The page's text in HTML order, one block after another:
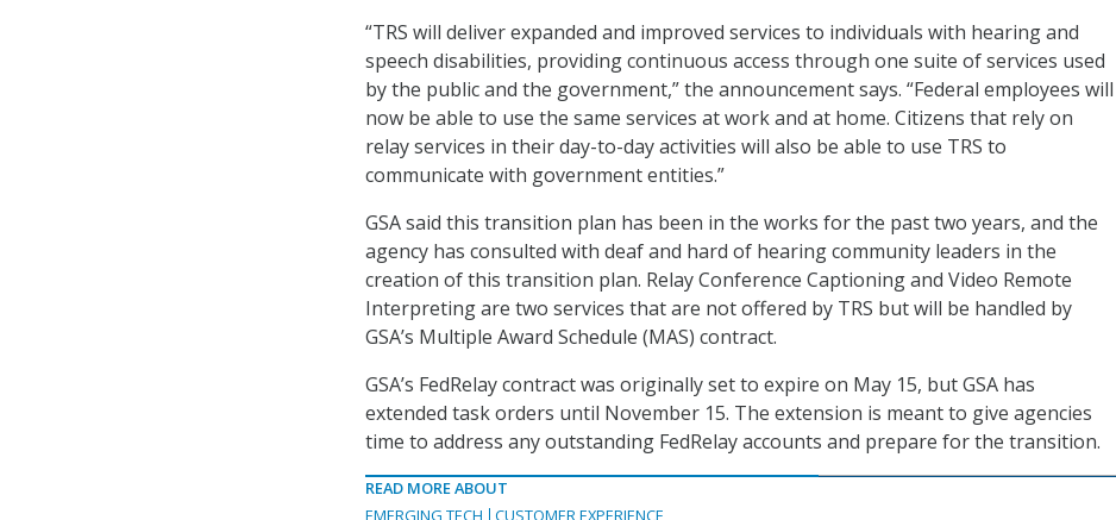
“TRS will deliver expanded and improved services to individuals with hearing and
speech disabilities, providing continuous access through one suite of services used
by the public and the government,” the announcement says. “Federal employees will
now be able to use the same services at work and at home. Citizens that rely on
relay services in their day-to-day activities will also be able to use TRS to
communicate with government entities.”
GSA said this transition plan has been in the works for the past two years, and the
agency has consulted with deaf and hard of hearing community leaders in the
creation of this transition plan. Relay Conference Captioning and Video Remote
Interpreting are two services that are not offered by TRS but will be handled by
GSA’s Multiple Award Schedule (MAS) contract.
GSA’s FedRelay contract was originally set to expire on May 15, but GSA has
extended task orders until November 15. The extension is meant to give agencies
time to address any outstanding FedRelay accounts and prepare for the transition.
READ MORE ABOUT
EMERGING TECH
CUSTOMER EXPERIENCE